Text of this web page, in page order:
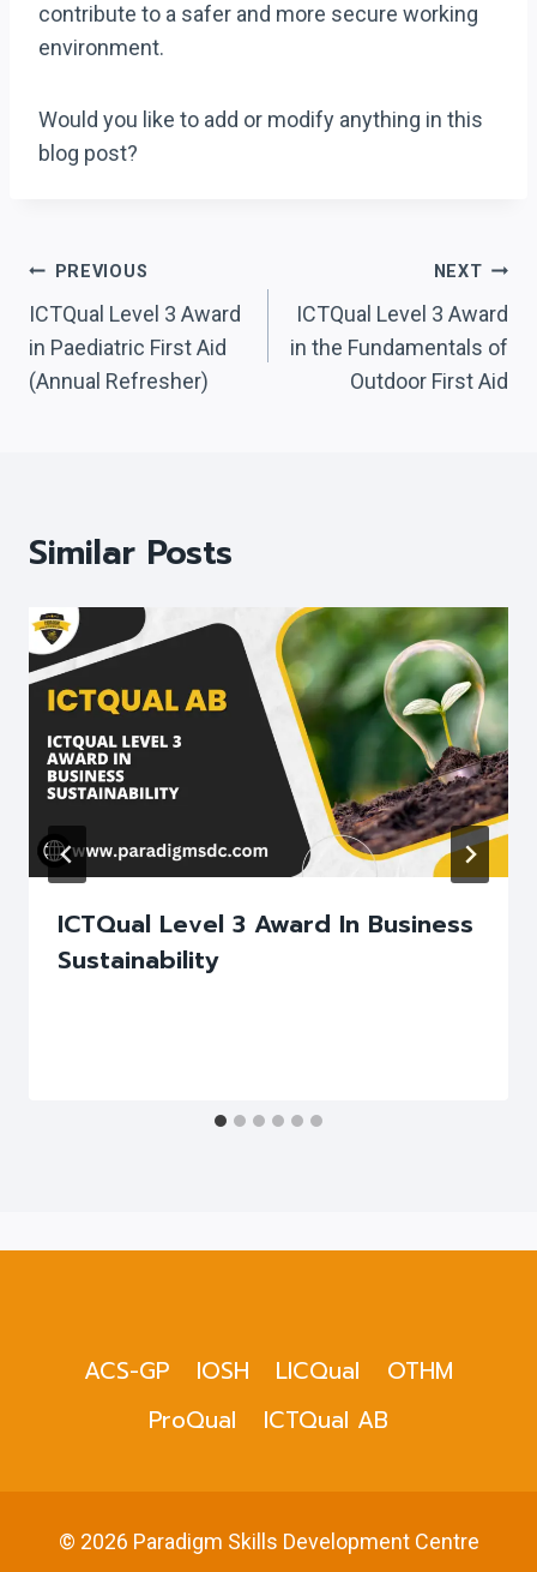
contribute to a safer and more secure working
environment.
Would you like to add or modify anything in this
blog post?
Post
Navigation
PREVIOUS
ICTQual Level 3 Award
in Paediatric First Aid
(Annual Refresher)
NEXT
ICTQual Level 3 Award
in the Fundamentals of
Outdoor First Aid
Similar Posts
ICTQual Level 3 Award In Business
Sustainability
ACS-GP IOSH LICQual
OTHM
ProQual
ICTQual AB
© 2026 Paradigm Skills Development Centre